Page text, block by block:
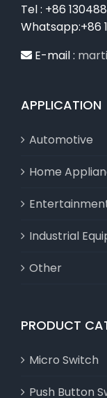
Tel : +86
Whatsapp:+86
E-mail :
APPLICATION
Automotive
Home
Industrial
Other
PRODUCT
Micro Switch
Push Button